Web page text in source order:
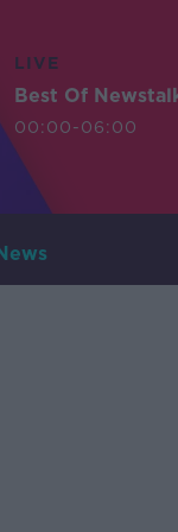
LIVE
Best Of
00:00-06:00